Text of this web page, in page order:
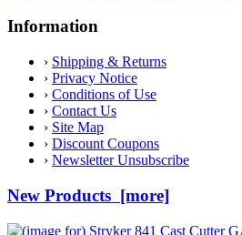
Information
› Shipping & Returns
› Privacy Notice
› Conditions of Use
› Contact Us
› Site Map
› Discount Coupons
› Newsletter Unsubscribe
New Products [more]